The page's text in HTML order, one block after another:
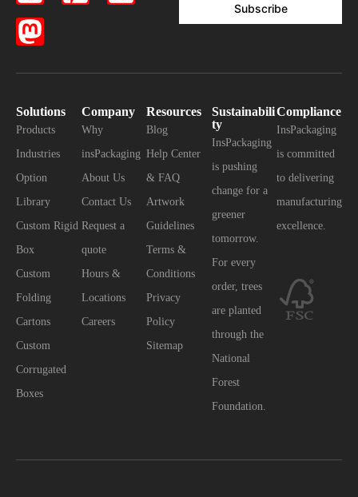
Subscribe
Solutions
Products
Industries
Option
Library
Custom Rigid
Box
Custom
Folding
Cartons
Custom
Corrugated
Boxes
Company
Why
insPackaging
About Us
Contact Us
Request a
quote
Hours &
Locations
Careers
Resources
Blog
Help Center
& FAQ
Artwork
Guidelines
Terms &
Conditions
Privacy
Policy
Sitemap
Sustainabili
ty
InsPackaging
is pushing
change for a
greener
tomorrow.
For every
order, trees
are planted
through the
National
Forest
Foundation.
Compliance
InsPackaging
is committed
to delivering
manufacturing
excellence.